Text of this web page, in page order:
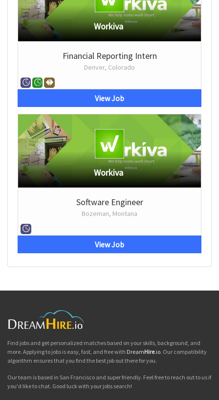
Workiva
Financial Reporting Intern
Denver, Colorado
View Job
Workiva
Software Engineer
Bozeman, Montana
View Job
Find jobs and get personalized matches based on your skills, background, and
more. Applying to jobs is easy, fast, and free with DreamHire.io. Our compatibility
algorithm ensures that you find the best job out there for you.
Our team is based in San Francisco and super friendly. Feel free to reach out to us if
you'd like to chat. Good luck with your jobs search!